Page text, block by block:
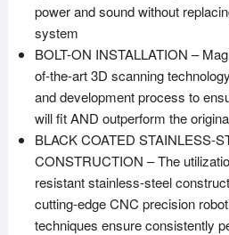
power and sound without
system
BOLT-ON INSTALLATION –
of-the-art 3D scanning
and development process to
will fit AND outperform the
BLACK COATED STAINLESS-
CONSTRUCTION – The
resistant stainless-steel
cutting-edge CNC precision
techniques ensure consistently